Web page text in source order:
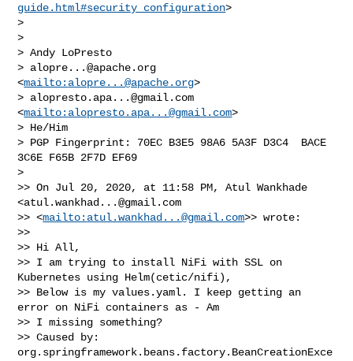
guide.html#security_configuration>
>
>
> Andy LoPresto
> alopre...@apache.org
<mailto: alopre...@apache.org>
> alopresto.apa...@gmail.com
<mailto: alopresto.apa...@gmail.com>
> He/Him
> PGP Fingerprint: 70EC B3E5 98A6 5A3F D3C4  BACE
3C6E F65B 2F7D EF69
>
>> On Jul 20, 2020, at 11:58 PM, Atul Wankhade
<atul.wankhad...@gmail.com
>> <mailto: atul.wankhad...@gmail.com>> wrote:
>>
>> Hi All,
>> I am trying to install NiFi with SSL on
Kubernetes using Helm(cetic/nifi),
>> Below is my values.yaml. I keep getting an
error on NiFi containers as - Am
>> I missing something?
>> Caused by:
org.springframework.beans.factory.BeanCreationExce